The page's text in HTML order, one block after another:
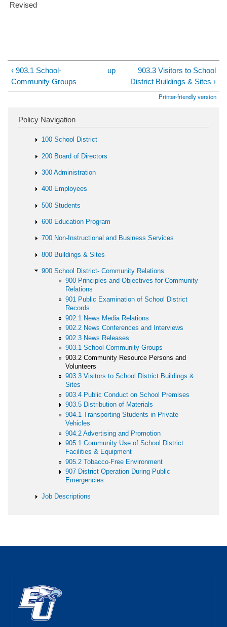
Revised
‹ 903.1 School-
Community Groups
up
903.3 Visitors to School
District Buildings & Sites ›
Printer-friendly version
Policy Navigation
100 School District
200 Board of Directors
300 Administration
400 Employees
500 Students
600 Education Program
700 Non-Instructional and Business Services
800 Buildings & Sites
900 School District- Community Relations
900 Principles and Objectives for Community
Relations
901 Public Examination of School District
Records
902.1 News Media Relations
902.2 News Conferences and Interviews
902.3 News Releases
903.1 School-Community Groups
903.2 Community Resource Persons and
Volunteers
903.3 Visitors to School District Buildings &
Sites
903.4 Public Conduct on School Premises
903.5 Distribution of Materials
904.1 Transporting Students in Private
Vehicles
904.2 Advertising and Promotion
905.1 Community Use of School District
Facilities & Equipment
905.2 Tobacco-Free Environment
907 District Operation During Public
Emergencies
Job Descriptions